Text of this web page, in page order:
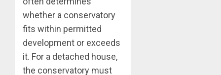
whether a conservatory
fits within permitted
development or exceeds
it. For a detached house,
the conservatory must